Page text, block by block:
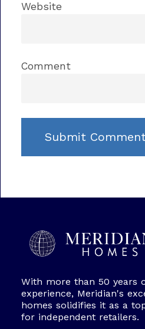
Website
Comment
With more than 50 years
experience, Meridian's
homes solidifies it as a
for independent retailers.